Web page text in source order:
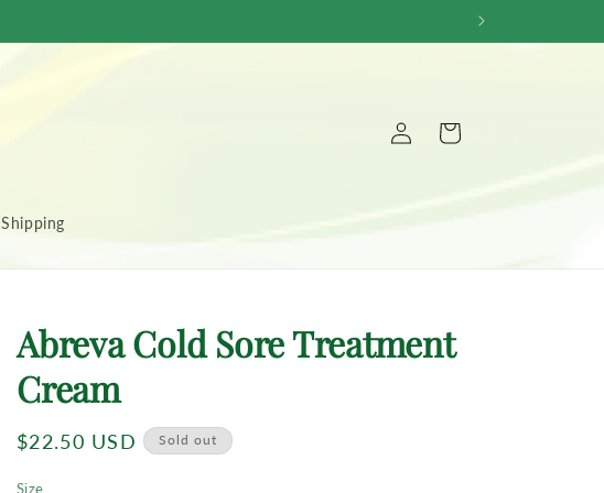
Shipping
Log
in
Cart
Abreva Cold Sore Treatment
Cream
Regular
$22.50 USD Sold out
Size